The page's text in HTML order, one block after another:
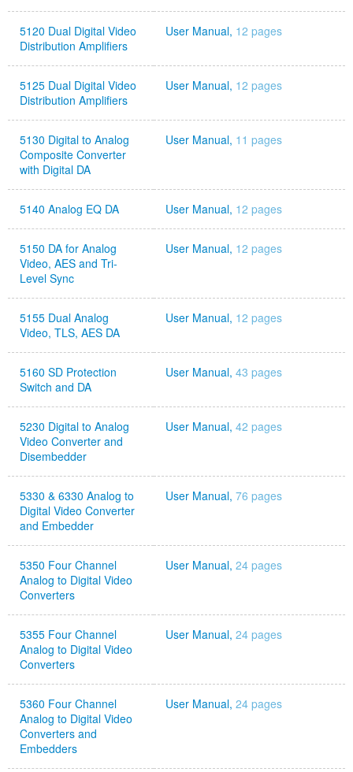
5120 Dual Digital Video
Distribution Amplifiers
User Manual, 12 pages
5125 Dual Digital Video
Distribution Amplifiers
User Manual, 12 pages
5130 Digital to Analog
Composite Converter
with Digital DA
User Manual, 11 pages
5140 Analog EQ DA User Manual, 12 pages
5150 DA for Analog
Video, AES and Tri-
Level Sync
User Manual, 12 pages
5155 Dual Analog
Video, TLS, AES DA
User Manual, 12 pages
5160 SD Protection
Switch and DA
User Manual, 43 pages
5230 Digital to Analog
Video Converter and
Disembedder
User Manual, 42 pages
5330 & 6330 Analog to
Digital Video Converter
and Embedder
User Manual, 76 pages
5350 Four Channel
Analog to Digital Video
Converters
User Manual, 24 pages
5355 Four Channel
Analog to Digital Video
Converters
User Manual, 24 pages
5360 Four Channel
Analog to Digital Video
Converters and
Embedders
User Manual, 24 pages